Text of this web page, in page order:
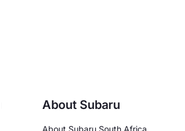
About Subaru
About Subaru South Africa